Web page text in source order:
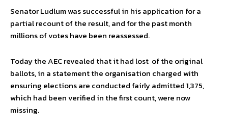
Senator Ludlum was successful in his application for a
partial recount of the result, and for the past month
millions of votes have been reassessed.
Today the AEC revealed that it had lost of the original
ballots, in a statement the organisation charged with
ensuring elections are conducted fairly admitted 1,375,
which had been verified in the first count, were now
missing.